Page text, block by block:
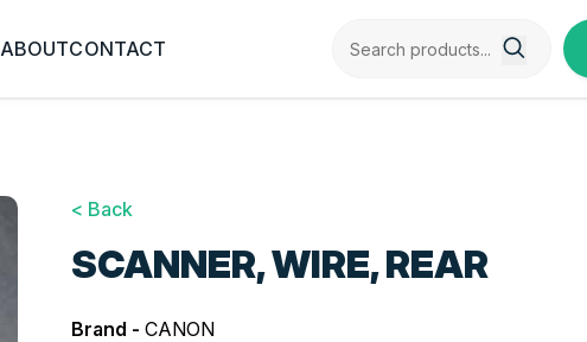
ABOUTCONTACT
< Back
SCANNER, WIRE, REAR
Brand -CANON